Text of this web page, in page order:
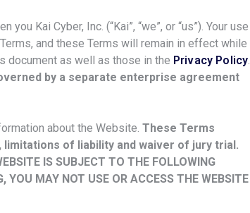
Kai Cyber, Inc. (“Kai”, “we”, or “us”). Your use
and these Terms will remain in effect while
document as well as those in the Privacy Policy.
by a separate enterprise agreement
about the Website. These Terms
of liability and waiver of jury trial.
IS SUBJECT TO THE FOLLOWING
YOU MAY NOT USE OR ACCESS THE WEBSITE